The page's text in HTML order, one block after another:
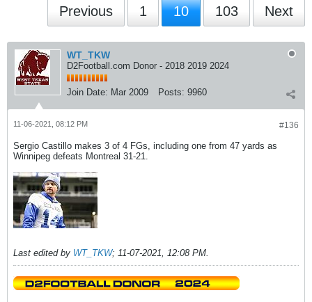
Previous 1 10 103 Next
WT_TKW
D2Football.com Donor - 2018 2019 2024
Join Date: Mar 2009 Posts: 9960
#136
11-06-2021, 08:12 PM
Sergio Castillo makes 3 of 4 FGs, including one from 47 yards as
Winnipeg defeats Montreal 31-21.
Last edited by WT_TKW; 11-07-2021, 12:08 PM.